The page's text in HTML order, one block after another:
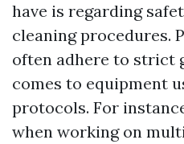
have is regarding
cleaning procedures.
often adhere to strict
comes to equipment
protocols. For
when working on